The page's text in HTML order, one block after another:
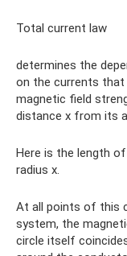
Total current law
determines the
on the currents that
magnetic field
distance x from its
Here is the length
radius x.
At all points of this
system, the
circle itself